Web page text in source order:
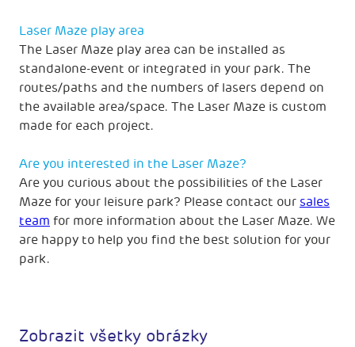
Laser Maze play area
The Laser Maze play area can be installed as
standalone-event or integrated in your park. The
routes/paths and the numbers of lasers depend on
the available area/space. The Laser Maze is custom
made for each project.
Are you interested in the Laser Maze?
Are you curious about the possibilities of the Laser
Maze for your leisure park? Please contact our sales
team for more information about the Laser Maze. We
are happy to help you find the best solution for your
park.
Zobrazit všetky obrázky